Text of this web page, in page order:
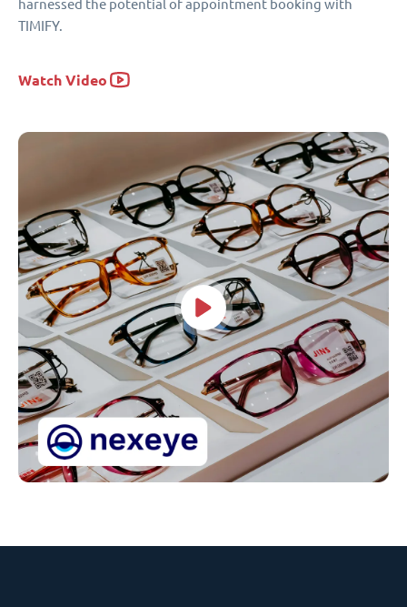
harnessed the potential of appointment booking with
TIMIFY.
Watch Video